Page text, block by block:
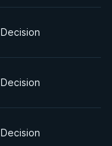
Decision
Decision
Decision